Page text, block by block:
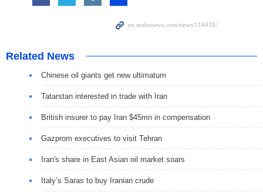
Related News
Chinese oil giants get new ultimatum
Tatarstan interested in trade with Iran
British insurer to pay Iran $45mn in compensation
Gazprom executives to visit Tehran
Iran's share in East Asian oil market soars
Italy’s Saras to buy Iranian crude